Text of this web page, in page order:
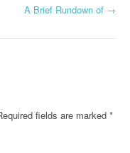
A Brief Rundown of →
fields are marked *